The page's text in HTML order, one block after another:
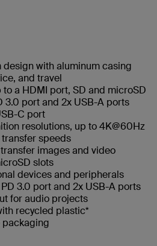
with aluminum casing
and travel
a HDMI port, SD and microSD
3.0 port and 2x USB-A ports
C port
resolutions, up to 4K@60Hz
speeds
images and video
slots
devices and peripherals
3.0 port and 2x USB-A ports
for audio projects
recycled plastic*